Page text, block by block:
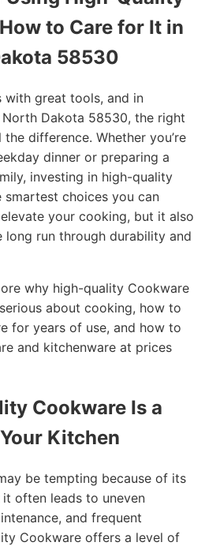
to Care for It in
58530
with great tools, and in
Dakota 58530, the right
difference. Whether you’re
dinner or preparing a
investing in high-quality
choices you can
your cooking, but it also
long run through durability and
why high-quality Cookware
about cooking, how to
for years of use, and how to
and kitchenware at prices
Cookware Is a
Kitchen
be tempting because of its
often leads to uneven
and frequent
Cookware offers a level of